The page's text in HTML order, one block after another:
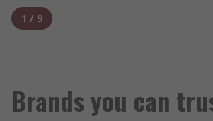
1 / 9
Brands you can